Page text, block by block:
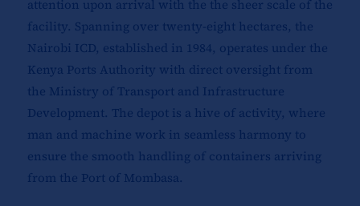
attention upon arrival with the the sheer scale of the
facility. Spanning over twenty-eight hectares, the
Nairobi ICD, established in 1984, operates under the
Kenya Ports Authority with direct oversight from
the Ministry of Transport and Infrastructure
Development. The depot is a hive of activity, where
man and machine work in seamless harmony to
ensure the smooth handling of containers arriving
from the Port of Mombasa.